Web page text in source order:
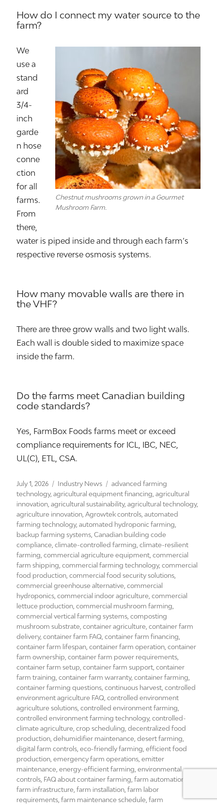
How do I connect my water source to the
farm?
Chestnut mushrooms grown in a Gourmet
Mushroom Farm.
We
use a
stand
ard
3/4-
inch
garde
n hose
conne
ction
for all
farms.
From
there,
water is piped inside and through each farm’s
respective reverse osmosis systems.
How many movable walls are there in
the VHF?
There are three grow walls and two light walls.
Each wall is double sided to maximize space
inside the farm.
Do the farms meet Canadian building
code standards?
Yes, FarmBox Foods farms meet or exceed
compliance requirements for ICL, IBC, NEC,
UL(C), ETL, CSA.
Posted
on
July 1, 2026 Categories
Industry News Tags
advanced farming
technology,agricultural equipment financing ,agricultural
innovation ,agricultural sustainability,agricultural technology,
agriculture innovation ,Agrowtek controls ,automated
farming technology,automated hydroponic farming
backup farming systems ,Canadian building code
compliance ,climate-controlled farming ,climate-resilient
farming ,commercial agriculture equipment ,commercial
farm shipping ,commercial farming technology,commercial
food production ,commercial food security solutions
commercial greenhouse alternative ,commercial
hydroponics ,commercial indoor agriculture ,commercial
lettuce production ,commercial mushroom farming
commercial vertical farming systems ,composting
mushroom substrate ,container agriculture ,container farm
delivery,container farm FAQ ,container farm financing
container farm lifespan ,container farm operation ,container
farm ownership ,container farm power requirements
container farm setup ,container farm support ,container
farm training ,container farm warranty,container farming
container farming questions ,continuous harvest ,controlled
environment agriculture FAQ ,controlled environment
agriculture solutions ,controlled environment farming
controlled environment farming technology,controlled-
climate agriculture ,crop scheduling ,decentralized food
production ,dehumidifier maintenance ,desert farming
digital farm controls ,eco-friendly farming ,efficient food
production ,emergency farm operations ,emitter
maintenance ,energy-efficient farming ,environmental
controls FAQ about container farming ,farm automation
farm infrastructure ,farm installation ,farm labor
requirements ,farm maintenance schedule ,farm